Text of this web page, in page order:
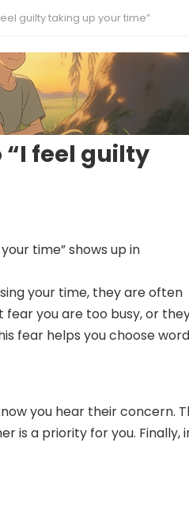
guilty taking up your time”
feel guilty
time” shows up in
your time, they are often
fear you are too busy, or
fear helps you choose
you hear their concern.
is a priority for you. Finally,